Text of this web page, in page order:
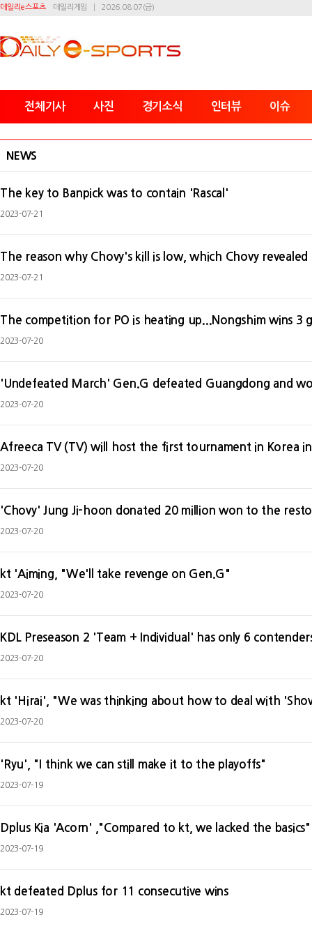
데일리e스포츠 데일리게임 2026.08.07(금)
전체기사 사진 경기소식 인터뷰 이슈
NEWS
The key to Banpick was to contain 'Rascal'
2023-07-21
The reason why Chovy's kill is low, which Chovy revealed
2023-07-21
The competition for PO is heating up...Nongshim wins 3
2023-07-20
'Undefeated March' Gen.G defeated Guangdong and
2023-07-20
2023-07-20
'Chovy' Jung Ji-hoon donated 20 million won to the
2023-07-20
kt 'Aiming, "We'll take revenge on Gen.G"
2023-07-20
KDL Preseason 2 'Team + Individual' has only 6
2023-07-20
kt 'Hirai', "We was thinking about how to deal with
2023-07-20
'Ryu', "I think we can still make it to the playoffs"
2023-07-19
Dplus Kia 'Acorn' ,"Compared to kt, we lacked the basics"
2023-07-19
kt defeated Dplus for 11 consecutive wins
2023-07-19